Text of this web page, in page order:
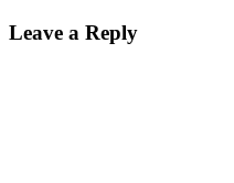
Leave a Reply